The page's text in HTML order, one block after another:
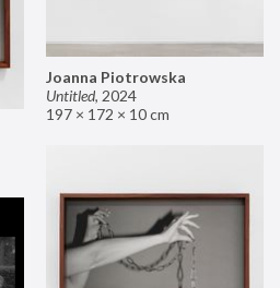
Joanna Piotrowska
Untitled, 2024
197 × 172 × 10 cm